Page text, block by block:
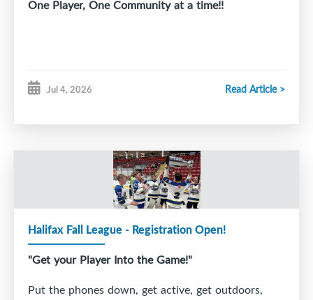
One Player, One Community at a time!!
Jul 4, 2026 Read Article >
Halifax Fall League - Registration Open!
"Get your Player Into the Game!"
Put the phones down, get active, get outdoors,